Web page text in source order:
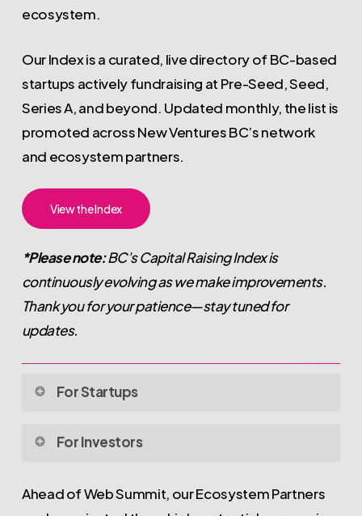
ecosystem.
Our Index is a curated, live directory of BC-based
startups actively fundraising at Pre-Seed, Seed,
Series A, and beyond. Updated monthly, the list is
promoted across New Ventures BC’s network
and ecosystem partners.
View the Index
*Please note:BC’s Capital Raising Index is
continuously evolving as we make improvements.
Thank you for your patience—stay tuned for
updates.
For Startups
For Investors
investors to discover and engage with high-potential, BC-
Ahead of Web Summit, our Ecosystem Partners